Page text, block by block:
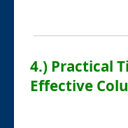
4.) Practical
Effective